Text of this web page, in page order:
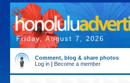
Friday, August 7, 2026
Comment, blog & share photos
Log in | Become a member